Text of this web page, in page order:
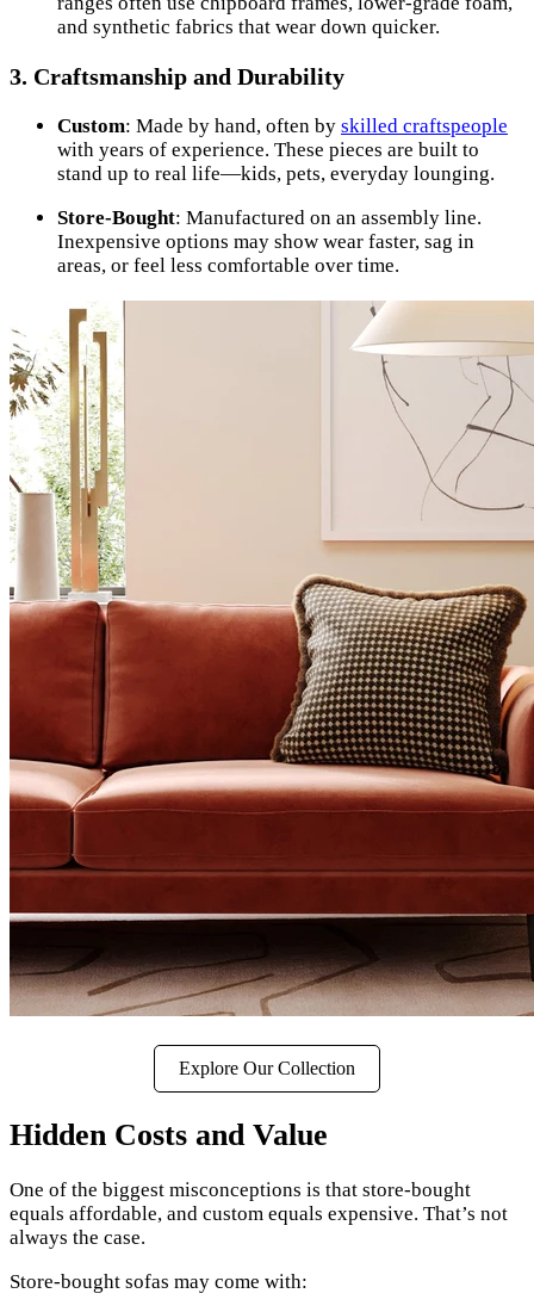
and synthetic fabrics that wear down quicker.
3. Craftsmanship and Durability
Custom: Made by hand, often by skilled craftspeople
with years of experience. These pieces are built to
stand up to real life—kids, pets, everyday lounging.
Store-Bought: Manufactured on an assembly line.
Inexpensive options may show wear faster, sag in
areas, or feel less comfortable over time.
Explore Our Collection
Hidden Costs and Value
One of the biggest misconceptions is that store-bought
equals affordable, and custom equals expensive. That’s not
always the case.
Store-bought sofas may come with: